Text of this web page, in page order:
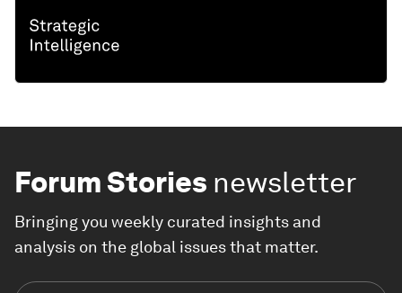
Forum Stories newsletter
Bringing you weekly curated insights and
analysis on the global issues that matter.